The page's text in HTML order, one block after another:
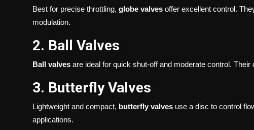
Best for precise throttling, globe valves offer excellent control.
modulation.
2. Ball Valves
Ball valves are ideal for quick shut-off and moderate control.
3. Butterfly Valves
Lightweight and compact, butterfly valves use a disc to control
applications.